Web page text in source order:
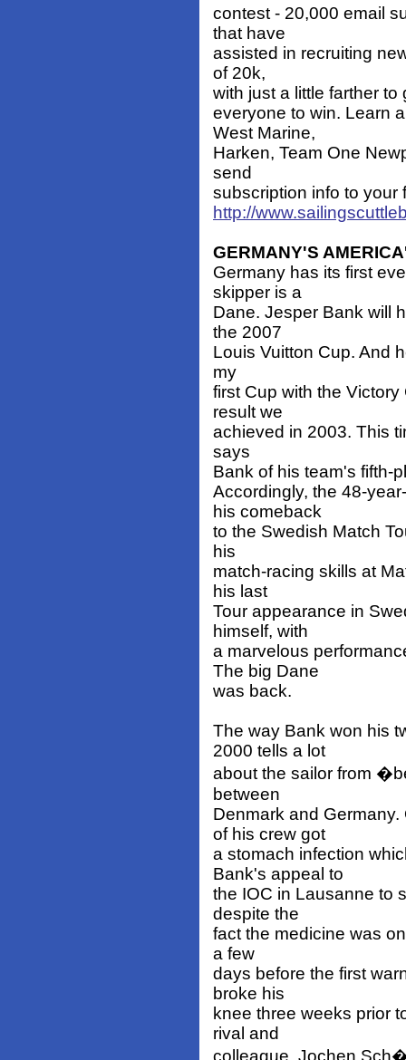
contest - 20,000 email
that have
assisted in recruiting
of 20k,
with just a little farther
everyone to win. Learn
West Marine,
Harken, Team One
send
subscription info to your
http://
GERMANY'S
Germany has its first
skipper is a
Dane. Jesper Bank will
the 2007
Louis Vuitton Cup. And
my
first Cup with the
result we
achieved in 2003. This
says
Bank of his team's fifth-
Accordingly, the 48-
his comeback
to the Swedish Match
his
match-racing skills at
his last
Tour appearance in
himself, with
a marvelous
The big Dane
was back.
The way Bank won his
2000 tells a lot
about the sailor from
between
Denmark and
of his crew got
a stomach infection
Bank's appeal to
the IOC in Lausanne to
despite the
fact the medicine was
a few
days before the first
broke his
knee three weeks prior
rival and